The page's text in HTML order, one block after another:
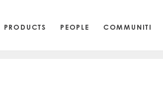
PRODUCTS PEOPLE COMMUNITI